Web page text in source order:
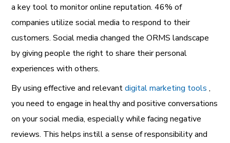
a key tool to monitor online reputation. 46% of
companies utilize social media to respond to their
customers. Social media changed the ORMS landscape
by giving people the right to share their personal
experiences with others.
By using effective and relevantdigital marketing tools ,
you need to engage in healthy and positive conversations
on your social media, especially while facing negative
reviews. This helps instill a sense of responsibility and